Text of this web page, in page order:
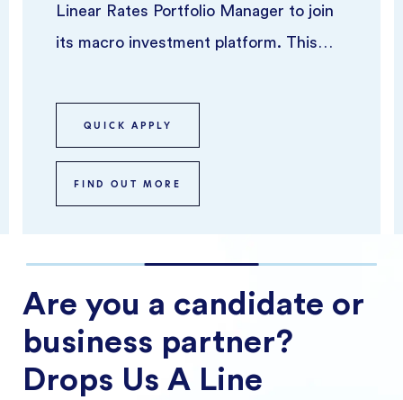
Linear Rates Portfolio Manager to join
its macro investment platform. This
QUICK APPLY
FIND OUT MORE
Are you a candidate or
business partner?
Drops Us A Line